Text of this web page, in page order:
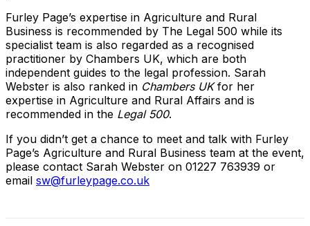
Furley Page’s expertise in Agriculture and Rural
Business is recommended by The Legal 500 while its
specialist team is also regarded as a recognised
practitioner by Chambers UK, which are both
independent guides to the legal profession. Sarah
Webster is also ranked in Chambers UKfor her
expertise in Agriculture and Rural Affairs and is
recommended in the Legal 500.
If you didn’t get a chance to meet and talk with Furley
Page’s Agriculture and Rural Business team at the event,
please contact Sarah Webster on 01227 763939 or
email sw@furleypage.co.uk